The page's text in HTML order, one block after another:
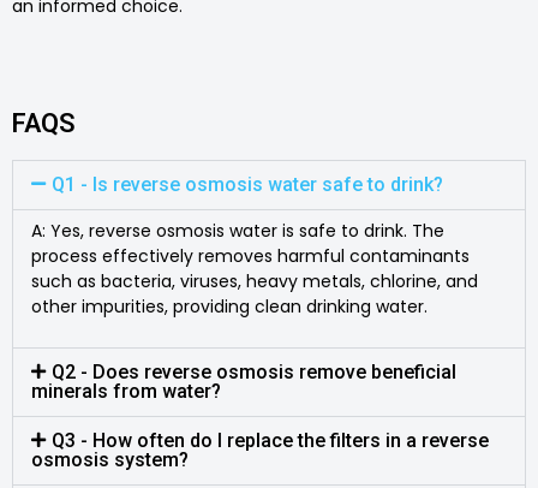
an informed choice.
FAQS
Q1 - Is reverse osmosis water safe to drink?
A: Yes, reverse osmosis water is safe to drink. The
process effectively removes harmful contaminants
such as bacteria, viruses, heavy metals, chlorine, and
other impurities, providing clean drinking water.
Q2 - Does reverse osmosis remove beneficial
minerals from water?
Q3 - How often do I replace the filters in a reverse
osmosis system?